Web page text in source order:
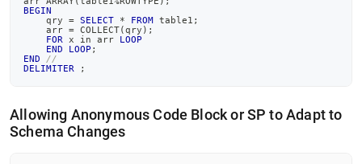
BEGIN
    qry
= SELECT * FROM table1 ;
    arr
= COLLECT(qry ) ;
FOR x in arr LOOP
END
LOOP ;
END
//
DELIMITER
;
Allowing Anonymous Code Block or SP to Adapt to
Schema Changes